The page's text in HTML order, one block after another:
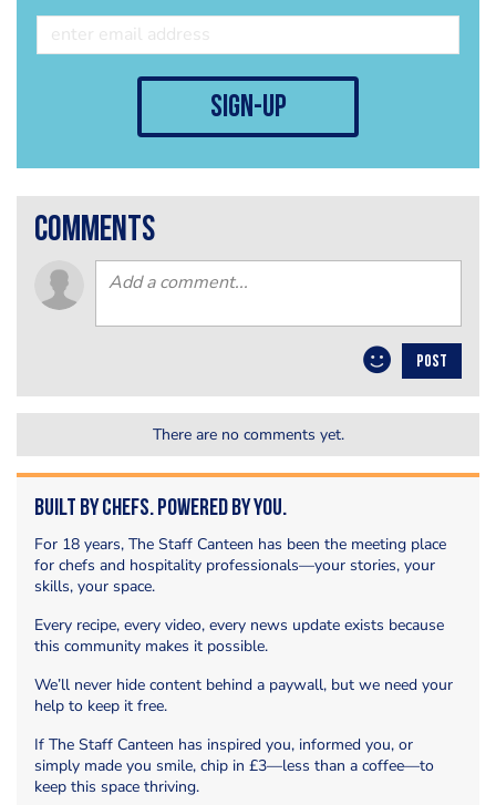
sign-up
comments
POST
There are no comments yet.
Built by Chefs. Powered by You.
For 18 years, The Staff Canteen has been the meeting place
for chefs and hospitality professionals—your stories, your
skills, your space.
Every recipe, every video, every news update exists because
this community makes it possible.
We’ll never hide content behind a paywall, but we need your
help to keep it free.
If The Staff Canteen has inspired you, informed you, or
simply made you smile, chip in £3—less than a coffee—to
keep this space thriving.